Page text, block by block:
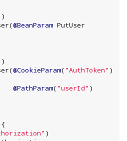
)
@BeanParam PutUser
)
@CookieParam("AuthToken"
@PathParam("userId"
{
" )